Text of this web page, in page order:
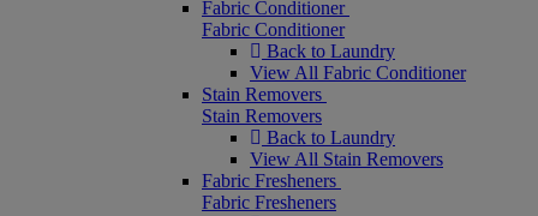
Fabric Conditioner
Fabric Conditioner
Back to Laundry
View All Fabric Conditioner
Stain Removers
Stain Removers
Back to Laundry
View All Stain Removers
Fabric Fresheners
Fabric Fresheners